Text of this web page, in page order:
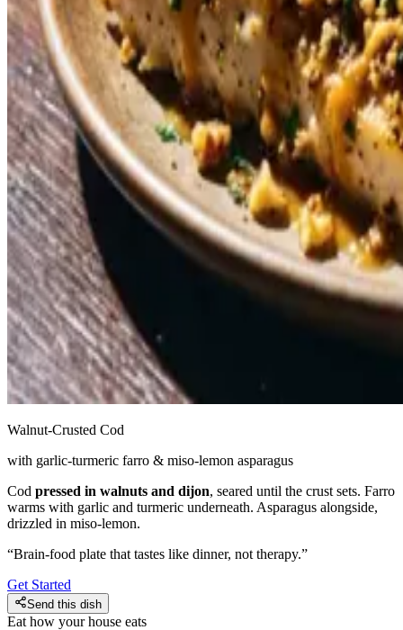
Walnut-Crusted Cod
with garlic-turmeric farro & miso-lemon asparagus
Cod pressed in walnuts and dijon, seared until the crust sets. Farro
warms with garlic and turmeric underneath. Asparagus alongside,
drizzled in miso-lemon.
“Brain-food plate that tastes like dinner, not therapy.”
Get Started
Send this dish
Eat how your house eats